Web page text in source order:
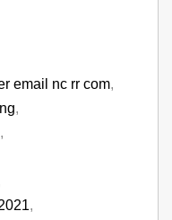
email nc rr com,
,
,
,